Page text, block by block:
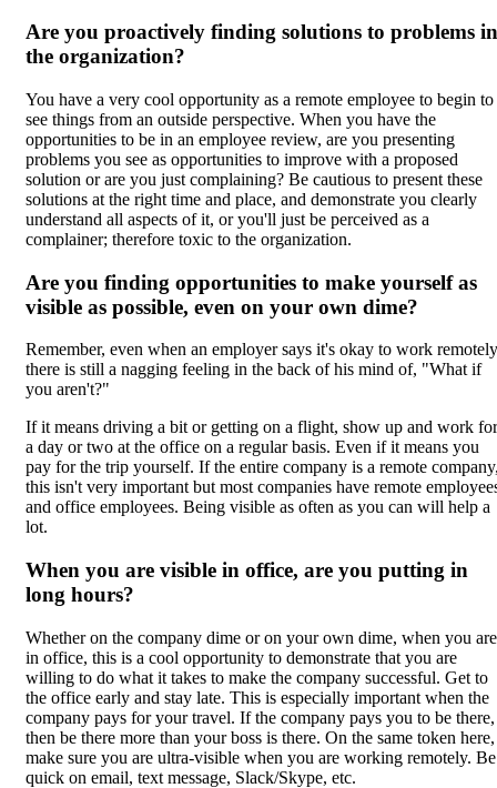
Are you proactively finding solutions to problems in
the organization?
You have a very cool opportunity as a remote employee to begin to
see things from an outside perspective. When you have the
opportunities to be in an employee review, are you presenting
problems you see as opportunities to improve with a proposed
solution or are you just complaining? Be cautious to present these
solutions at the right time and place, and demonstrate you clearly
understand all aspects of it, or you'll just be perceived as a
complainer; therefore toxic to the organization.
Are you finding opportunities to make yourself as
visible as possible, even on your own dime?
Remember, even when an employer says it's okay to work remotely
there is still a nagging feeling in the back of his mind of, "What if
you aren't?"
If it means driving a bit or getting on a flight, show up and work for
a day or two at the office on a regular basis. Even if it means you
pay for the trip yourself. If the entire company is a remote
this isn't very important but most companies have remote
and office employees. Being visible as often as you can will help a
lot.
When you are visible in office, are you putting in
long hours?
Whether on the company dime or on your own dime, when you are
in office, this is a cool opportunity to demonstrate that you are
willing to do what it takes to make the company successful. Get to
the office early and stay late. This is especially important when the
company pays for your travel. If the company pays you to be there,
then be there more than your boss is there. On the same token here,
make sure you are ultra-visible when you are working remotely. Be
quick on email, text message, Slack/Skype, etc.